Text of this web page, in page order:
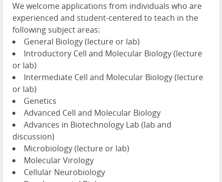
We welcome applications from individuals who are
experienced and student-centered to teach in the
following subject areas:
General Biology (lecture or lab)
Introductory Cell and Molecular Biology (lecture
or lab)
Intermediate Cell and Molecular Biology (lecture
or lab)
Genetics
Advanced Cell and Molecular Biology
Advances in Biotechnology Lab (lab and
discussion)
Microbiology (lecture or lab)
Molecular Virology
Cellular Neurobiology